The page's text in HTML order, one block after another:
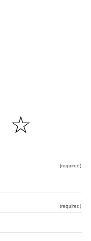
☆
(required)
(required)